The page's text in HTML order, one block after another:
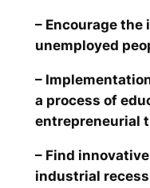
– Encourage
unemployed
–
a process of
entrepreneurial
– Find
industrial